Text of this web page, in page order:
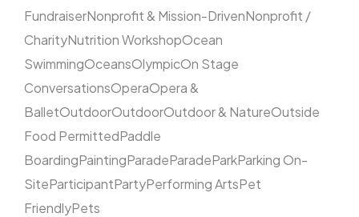
FundraiserNonprofit & Mission-DrivenNonprofit /
CharityNutrition WorkshopOcean
SwimmingOceansOlympicOn Stage
ConversationsOperaOpera &
BalletOutdoorOutdoorOutdoor & NatureOutside
Food PermittedPaddle
BoardingPaintingParadeParadeParkParking On-
SiteParticipantPartyPerforming ArtsPet
FriendlyPets